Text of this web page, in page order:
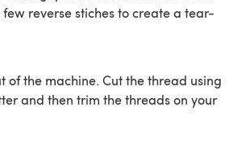
reverse stiches to create a tear-
of the machine. Cut the thread using
and then trim the threads on your